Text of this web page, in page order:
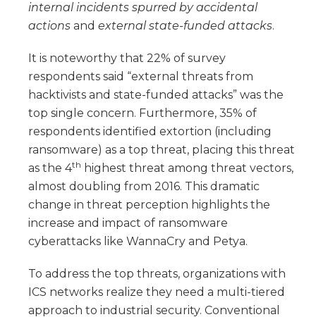
internal incidents spurred by accidental
actions and external state-funded attacks.
It is noteworthy that 22% of survey
respondents said “external threats from
hacktivists and state-funded attacks” was the
top single concern. Furthermore, 35% of
respondents identified extortion (including
ransomware) as a top threat, placing this threat
as the 4th highest threat among threat vectors,
almost doubling from 2016. This dramatic
change in threat perception highlights the
increase and impact of ransomware
cyberattacks like WannaCry and Petya.
To address the top threats, organizations with
ICS networks realize they need a multi-tiered
approach to industrial security. Conventional